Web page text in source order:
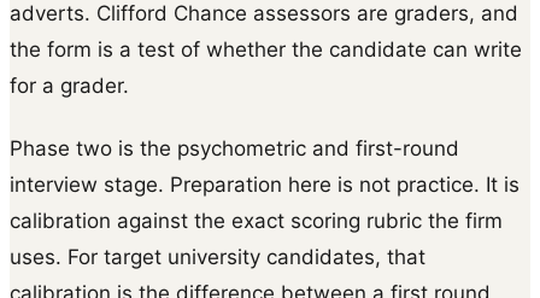
adverts. Clifford Chance assessors are graders, and
the form is a test of whether the candidate can write
for a grader.
Phase two is the psychometric and first-round
interview stage. Preparation here is not practice. It is
calibration against the exact scoring rubric the firm
uses. For target university candidates, that